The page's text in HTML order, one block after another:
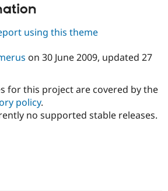
using this theme
on 30 June 2009, updated 27
for this project are covered by the
policy.
no supported stable releases.